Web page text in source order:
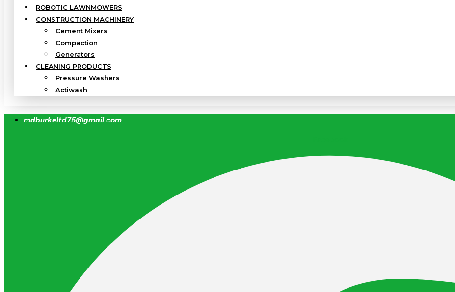
ROBOTIC LAWNMOWERS
CONSTRUCTION MACHINERY
Cement Mixers
Compaction
Generators
CLEANING PRODUCTS
Pressure Washers
Actiwash
mdburkeltd75@gmail.com